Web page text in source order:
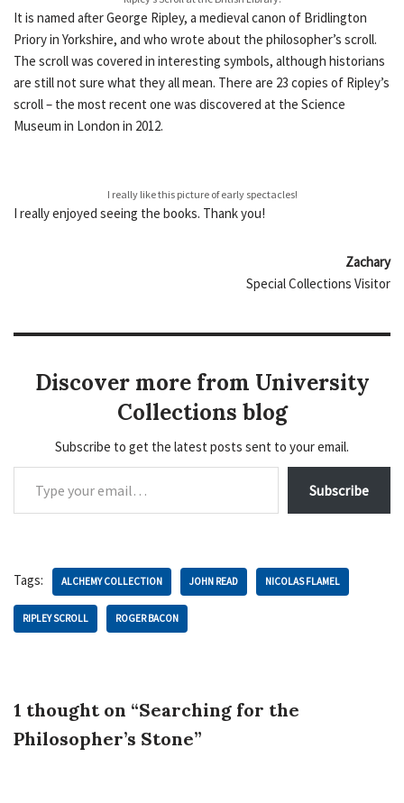
It is named after George Ripley, a medieval canon of Bridlington
Priory in Yorkshire, and who wrote about the philosopher’s scroll.
The scroll was covered in interesting symbols, although historians
are still not sure what they all mean. There are 23 copies of Ripley’s
scroll – the most recent one was discovered at the Science
Museum in London in 2012.
I really like this picture of early spectacles!
I really enjoyed seeing the books. Thank you!
Zachary
Special Collections Visitor
Discover more from University
Collections blog
Subscribe to get the latest posts sent to your email.
Subscribe
Tags: ALCHEMY COLLECTION JOHN READ NICOLAS FLAMEL
RIPLEY SCROLL ROGER BACON
1 thought on “Searching for the
Philosopher’s Stone”